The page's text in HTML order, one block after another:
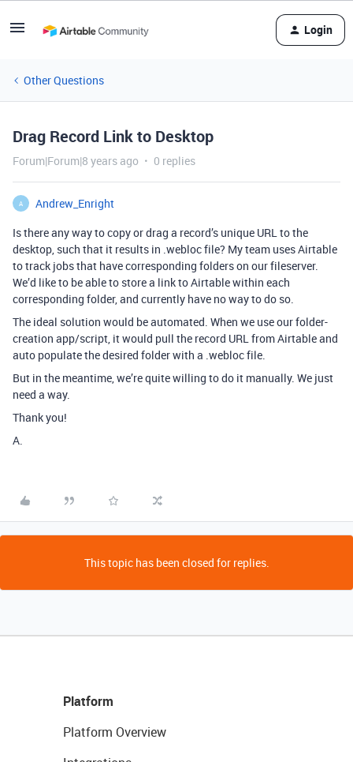
Login
Other Questions
Drag Record Link to Desktop
Forum|Forum|8 years ago 0 replies
A
Andrew_Enright
Is there any way to copy or drag a record’s unique URL to the
desktop, such that it results in .webloc file? My team uses Airtable
to track jobs that have corresponding folders on our fileserver.
We’d like to be able to store a link to Airtable within each
corresponding folder, and currently have no way to do so.
The ideal solution would be automated. When we use our folder-
creation app/script, it would pull the record URL from Airtable and
auto populate the desired folder with a .webloc file.
But in the meantime, we’re quite willing to do it manually. We just
need a way.
Thank you!
A.
This topic has been closed for replies.
Platform
Platform Overview